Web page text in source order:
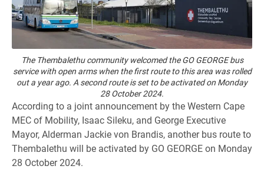
The Thembalethu community welcomed the GO GEORGE bus
service with open arms when the first route to this area was rolled
out a year ago. A second route is set to be activated on Monday
28 October 2024.
According to a joint announcement by the Western Cape
MEC of Mobility, Isaac Sileku, and George Executive
Mayor, Alderman Jackie von Brandis, another bus route to
Thembalethu will be activated by GO GEORGE on Monday
28 October 2024.